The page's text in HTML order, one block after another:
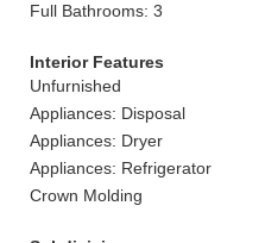
Full Bathrooms: 3
Interior Features
Unfurnished
Appliances: Disposal
Appliances: Dryer
Appliances: Refrigerator
Crown Molding